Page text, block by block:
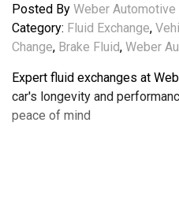
Posted By Weber Automotive
Category: Fluid Exchange,
Change, Brake Fluid, Weber
Expert fluid exchanges at
car's longevity and
peace of mind